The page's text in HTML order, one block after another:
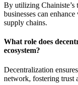
By utilizing Chainiste’s
businesses can
supply chains.
What role does
ecosystem?
Decentralization
network, fostering trust